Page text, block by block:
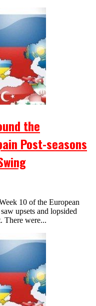
the
Post-seasons
10 of the European
upsets and lopsided
There were...